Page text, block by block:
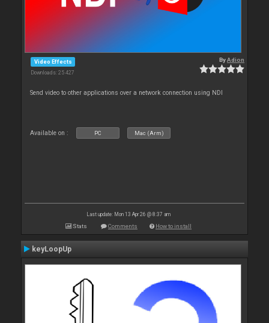
Video Effects
Downloads: 25 427
ByAdion
Send video to other applications over a network connection using NDI
Available on : PC Mac (Arm)
Last update: Mon 13 Apr 26 @ 8:37 am
Stats Comments How to install
keyLoopUp